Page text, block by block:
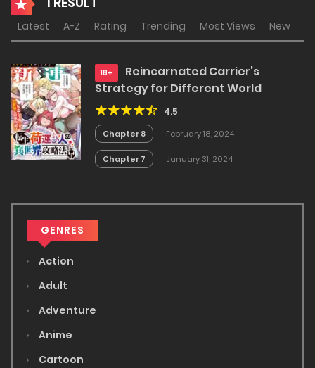
Latest A-Z Rating Trending Most Views New
18+
Reincarnated Carrier’s
Strategy for Different World
4.5
Chapter 8 February 18, 2024
Chapter 7 January 31, 2024
GENRES
Action
Adult
Adventure
Anime
Cartoon